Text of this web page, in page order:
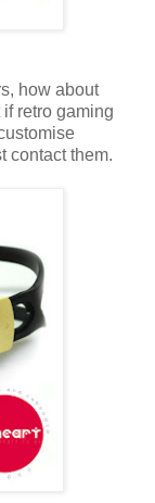
how about
retro gaming
contact them.